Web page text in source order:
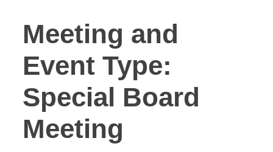
Meeting and
Event Type:
Special Board
Meeting